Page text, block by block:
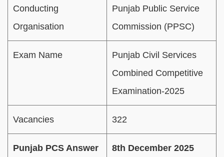
Conducting
Organisation
Punjab Public Service
Commission (PPSC)
Exam Name
Punjab Civil Services
Combined Competitive
Examination-2025
Vacancies 322
Punjab PCS Answer
8th December 2025